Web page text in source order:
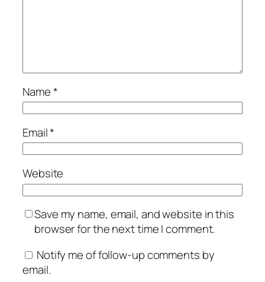
Name*
Email*
Website
Save my name, email, and website in this
browser for the next time I comment.
Notify me of follow-up comments by
email.